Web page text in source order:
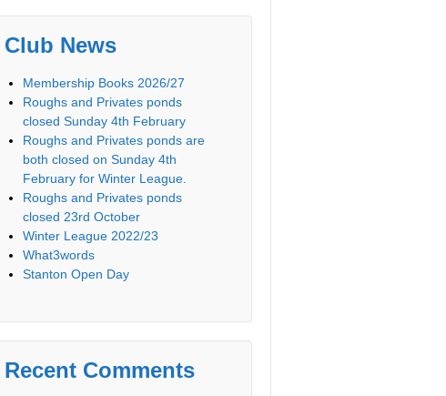
Club News
Membership Books 2026/27
Roughs and Privates ponds
closed Sunday 4th February
Roughs and Privates ponds are
both closed on Sunday 4th
February for Winter League.
Roughs and Privates ponds
closed 23rd October
Winter League 2022/23
What3words
Stanton Open Day
Recent Comments